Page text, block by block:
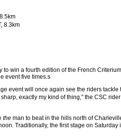
8.3km
to win a fourth edition of the French
event five times.s
event will once again see the riders
exactly my kind of thing," the CSC
the man to beat in the hills north of
Traditionally, the first stage on